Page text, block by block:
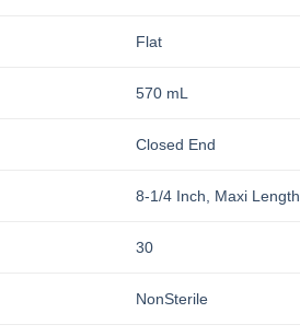
Flat
570 mL
Closed End
8-1/4 Inch, Maxi Length
30
NonSterile